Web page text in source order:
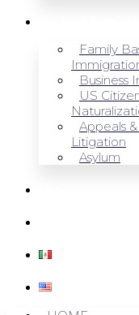
Family
Business
US
Appeals
Litigation
Asylum